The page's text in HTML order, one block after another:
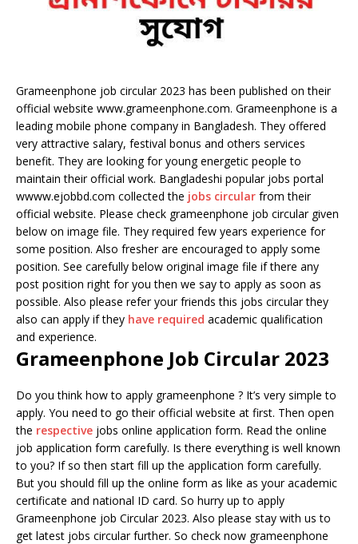
Grameenphone job circular 2023 has been published on their
official website www.grameenphone.com. Grameenphone is a
leading mobile phone company in Bangladesh. They offered
very attractive salary, festival bonus and others services
benefit. They are looking for young energetic people to
maintain their official work. Bangladeshi popular jobs portal
wwww.ejobbd.com collected the jobs circular from their
official website. Please check grameenphone job circular given
below on image file. They required few years experience for
some position. Also fresher are encouraged to apply some
position. See carefully below original image file if there any
post position right for you then we say to apply as soon as
possible. Also please refer your friends this jobs circular they
also can apply if they have required academic qualification
and experience.
Grameenphone Job Circular 2023
Do you think how to apply grameenphone ? It’s very simple to
apply. You need to go their official website at first. Then open
the respective jobs online application form. Read the online
job application form carefully. Is there everything is well known
to you? If so then start fill up the application form carefully.
But you should fill up the online form as like as your academic
certificate and national ID card. So hurry up to apply
Grameenphone job Circular 2023. Also please stay with us to
get latest jobs circular further. So check now grameenphone